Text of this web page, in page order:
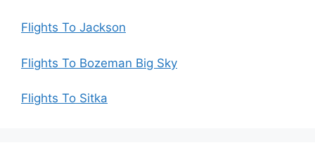
Flights To Jackson
Flights To Bozeman Big Sky
Flights To Sitka